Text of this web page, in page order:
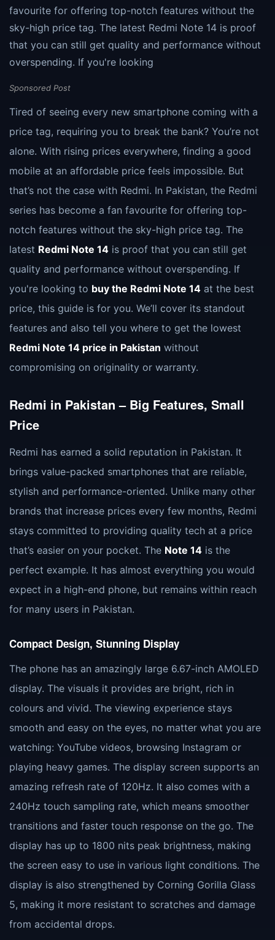
favourite for offering top-notch features without the
sky-high price tag. The latest Redmi Note 14 is proof
that you can still get quality and performance without
overspending. If you're looking
Sponsored Post
Tired of seeing every new smartphone coming with a
price tag, requiring you to break the bank? You’re not
alone. With rising prices everywhere, finding a good
mobile at an affordable price feels impossible. But
that’s not the case with Redmi. In Pakistan, the Redmi
series has become a fan favourite for offering top-
notch features without the sky-high price tag. The
latest Redmi Note 14 is proof that you can still get
quality and performance without overspending. If
you're looking to buy the Redmi Note 14 at the best
price, this guide is for you. We’ll cover its standout
features and also tell you where to get the lowest
Redmi Note 14 price in Pakistan without
compromising on originality or warranty.
Redmi in Pakistan – Big Features, Small
Price
Redmi has earned a solid reputation in Pakistan. It
brings value-packed smartphones that are reliable,
stylish and performance-oriented. Unlike many other
brands that increase prices every few months, Redmi
stays committed to providing quality tech at a price
that’s easier on your pocket. The Note 14 is the
perfect example. It has almost everything you would
expect in a high-end phone, but remains within reach
for many users in Pakistan.
Compact Design, Stunning Display
The phone has an amazingly large 6.67-inch AMOLED
display. The visuals it provides are bright, rich in
colours and vivid. The viewing experience stays
smooth and easy on the eyes, no matter what you are
watching: YouTube videos, browsing Instagram or
playing heavy games. The display screen supports an
amazing refresh rate of 120Hz. It also comes with a
240Hz touch sampling rate, which means smoother
transitions and faster touch response on the go. The
display has up to 1800 nits peak brightness, making
the screen easy to use in various light conditions. The
display is also strengthened by Corning Gorilla Glass
5, making it more resistant to scratches and damage
from accidental drops.